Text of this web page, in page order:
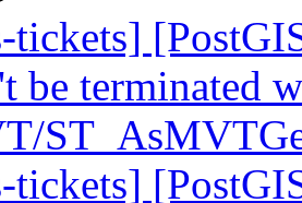
tickets]
be terminated
tickets]